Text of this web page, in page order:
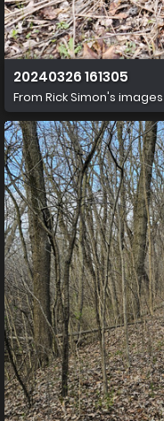
20240326 161305
From Rick Simon's images